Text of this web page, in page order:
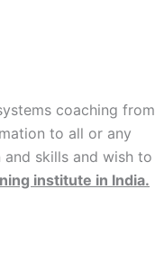
coaching from
to all or any
skills and wish to
institute in India.